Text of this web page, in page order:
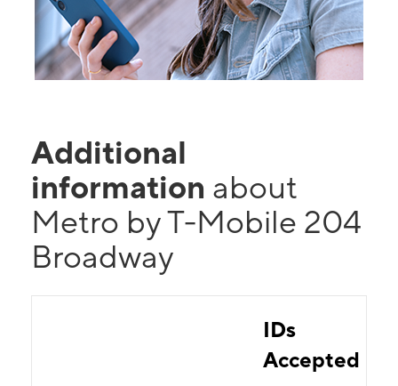
Additional
information about
Metro by T-Mobile 204
Broadway
IDs
Accepted